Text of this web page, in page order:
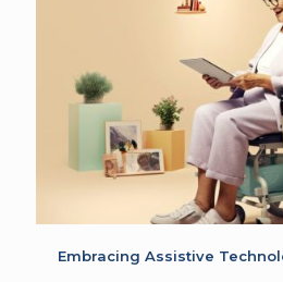
Embracing Assistive